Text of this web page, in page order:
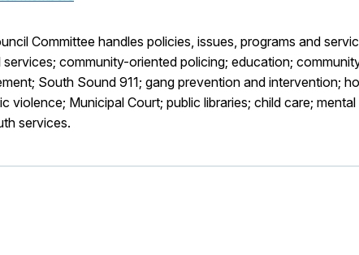
Committee handles policies, issues, programs and
services; community-oriented policing; education;
South Sound 911; gang prevention and intervention;
violence; Municipal Court; public libraries; child care;
services.